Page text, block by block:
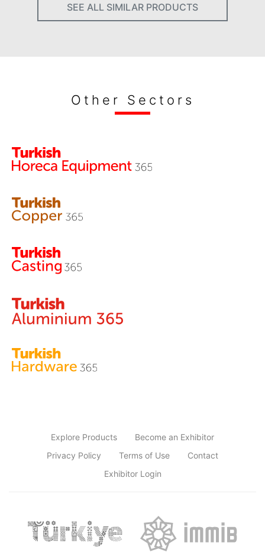
SEE ALL SIMILAR PRODUCTS
Other Sectors
Explore Products
Become an Exhibitor
Privacy Policy
Terms of Use
Contact
Exhibitor Login